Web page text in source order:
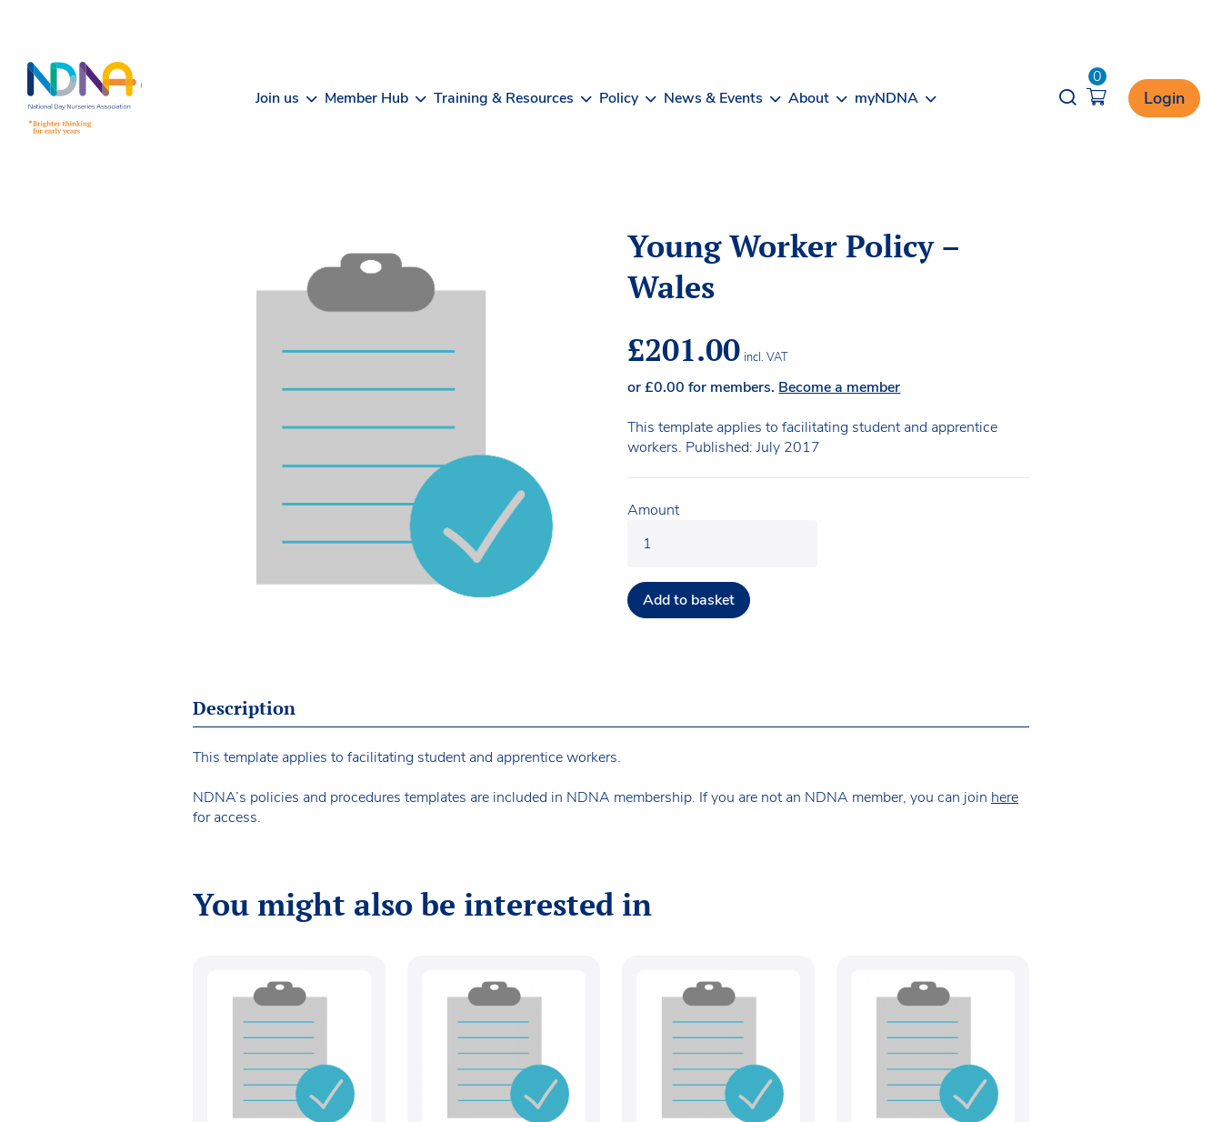
Join us Member Hub Training & Resources Policy News & Events About myNDNA Opener search
0
Login
Young Worker Policy –
Wales
£201.00 incl. VAT
or£0.00 for members. Become a member
This template applies to facilitating student and apprentice
workers. Published: July 2017
Amount
Add to basket
Description
This template applies to facilitating student and apprentice workers.
NDNA’s policies and procedures templates are included in NDNA membership. If you are not an NDNA member, you can join here
for access.
You might also be interested in